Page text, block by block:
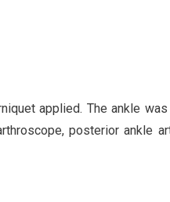
applied. The ankle
posterior ankle